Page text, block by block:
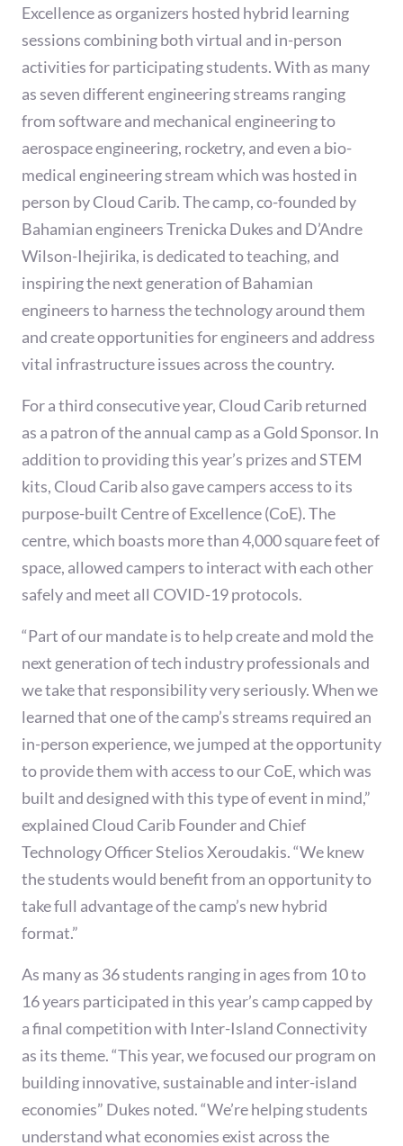
Excellence as organizers hosted hybrid learning
sessions combining both virtual and in-person
activities for participating students. With as many
as seven different engineering streams ranging
from software and mechanical engineering to
aerospace engineering, rocketry, and even a bio-
medical engineering stream which was hosted in
person by Cloud Carib. The camp, co-founded by
Bahamian engineers Trenicka Dukes and D’Andre
Wilson-Ihejirika, is dedicated to teaching, and
inspiring the next generation of Bahamian
engineers to harness the technology around them
and create opportunities for engineers and address
vital infrastructure issues across the country.
For a third consecutive year, Cloud Carib returned
as a patron of the annual camp as a Gold Sponsor. In
addition to providing this year’s prizes and STEM
kits, Cloud Carib also gave campers access to its
purpose-built Centre of Excellence (CoE). The
centre, which boasts more than 4,000 square feet of
space, allowed campers to interact with each other
safely and meet all COVID-19 protocols.
“Part of our mandate is to help create and mold the
next generation of tech industry professionals and
we take that responsibility very seriously. When we
learned that one of the camp’s streams required an
in-person experience, we jumped at the opportunity
to provide them with access to our CoE, which was
built and designed with this type of event in mind,”
explained Cloud Carib Founder and Chief
Technology Officer Stelios Xeroudakis. “We knew
the students would benefit from an opportunity to
take full advantage of the camp’s new hybrid
format.”
As many as 36 students ranging in ages from 10 to
16 years participated in this year’s camp capped by
a final competition with Inter-Island Connectivity
as its theme. “This year, we focused our program on
building innovative, sustainable and inter-island
economies” Dukes noted. “We’re helping students
understand what economies exist across the